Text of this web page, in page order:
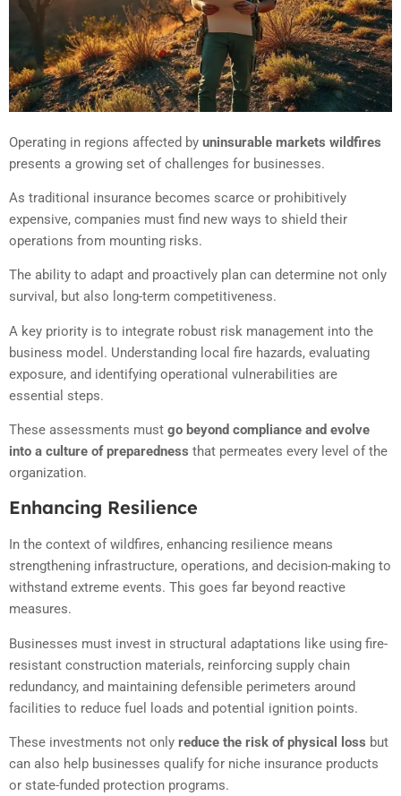
Operating in regions affected by uninsurable markets wildfires
presents a growing set of challenges for businesses.
As traditional insurance becomes scarce or prohibitively
expensive, companies must find new ways to shield their
operations from mounting risks.
The ability to adapt and proactively plan can determine not only
survival, but also long-term competitiveness.
A key priority is to integrate robust risk management into the
business model. Understanding local fire hazards, evaluating
exposure, and identifying operational vulnerabilities are
essential steps.
These assessments must go beyond compliance and evolve
into a culture of preparedness that permeates every level of the
organization.
Enhancing Resilience
In the context of wildfires, enhancing resilience means
strengthening infrastructure, operations, and decision-making to
withstand extreme events. This goes far beyond reactive
measures.
Businesses must invest in structural adaptations like using fire-
resistant construction materials, reinforcing supply chain
redundancy, and maintaining defensible perimeters around
facilities to reduce fuel loads and potential ignition points.
These investments not only reduce the risk of physical loss but
can also help businesses qualify for niche insurance products
or state-funded protection programs.